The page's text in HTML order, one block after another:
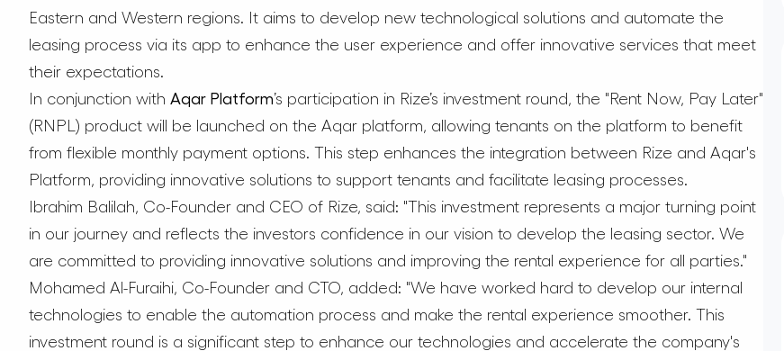
Eastern and Western regions. It aims to develop new technological solutions and automate the
leasing process via its app to enhance the user experience and offer innovative services that meet
their expectations.
In conjunction with Aqar Platform’s participation in Rize’s investment round, the "Rent Now, Pay Later"
(RNPL) product will be launched on the Aqar platform, allowing tenants on the platform to benefit
from flexible monthly payment options. This step enhances the integration between Rize and Aqar's
Platform, providing innovative solutions to support tenants and facilitate leasing processes.
Ibrahim Balilah, Co-Founder and CEO of Rize, said: "This investment represents a major turning point
in our journey and reflects the investors confidence in our vision to develop the leasing sector. We
are committed to providing innovative solutions and improving the rental experience for all parties."
Mohamed Al-Furaihi, Co-Founder and CTO, added: "We have worked hard to develop our internal
technologies to enable the automation process and make the rental experience smoother. This
investment round is a significant step to enhance our technologies and accelerate the company's